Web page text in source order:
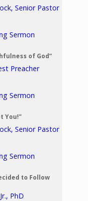
Senior Pastor
Sermon
of God”
Preacher
Sermon
You!"
Senior Pastor
Sermon
to Follow
PhD